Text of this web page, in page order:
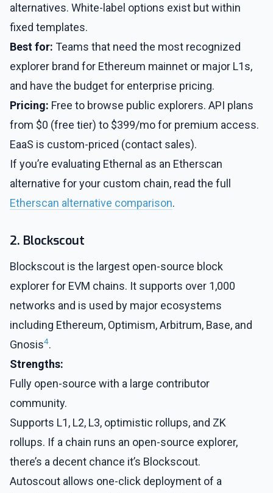
alternatives. White-label options exist but within
fixed templates.
Best for: Teams that need the most recognized
explorer brand for Ethereum mainnet or major L1s,
and have the budget for enterprise pricing.
Pricing: Free to browse public explorers. API plans
from $0 (free tier) to $399/mo for premium access.
EaaS is custom-priced (contact sales).
If you’re evaluating Ethernal as an Etherscan
alternative for your custom chain, read the full
Etherscan alternative comparison.
2. Blockscout
Blockscout is the largest open-source block
explorer for EVM chains. It supports over 1,000
networks and is used by major ecosystems
including Ethereum, Optimism, Arbitrum, Base, and
Gnosis4.
Strengths:
Fully open-source with a large contributor
community.
Supports L1, L2, L3, optimistic rollups, and ZK
rollups. If a chain runs an open-source explorer,
there’s a decent chance it’s Blockscout.
Autoscout allows one-click deployment of a